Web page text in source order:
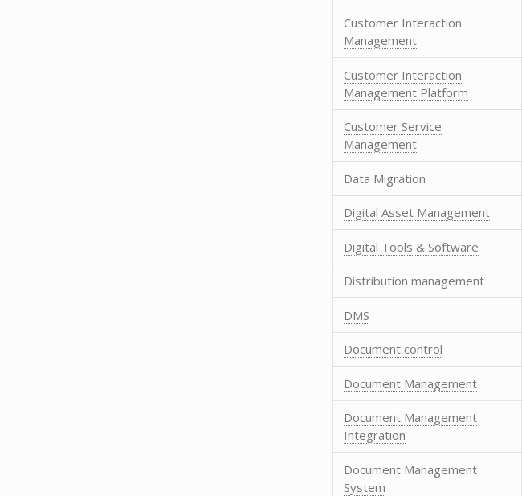
Customer Interaction
Management
Customer Interaction
Management Platform
Customer Service
Management
Data Migration
Digital Asset Management
Digital Tools & Software
Distribution management
DMS
Document control
Document Management
Document Management
Integration
Document Management
System